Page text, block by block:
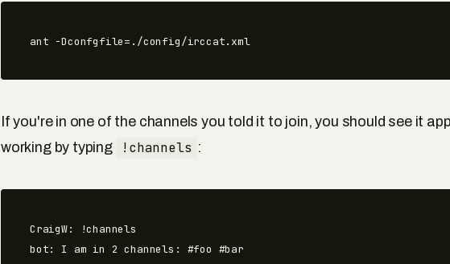
ant -Dconfgfile=./config/irccat.xml
If you're in one of the channels you told it to join, you should see it
working by typing
!channels :
CraigW: !channels
bot: I am in 2 channels: #foo #bar